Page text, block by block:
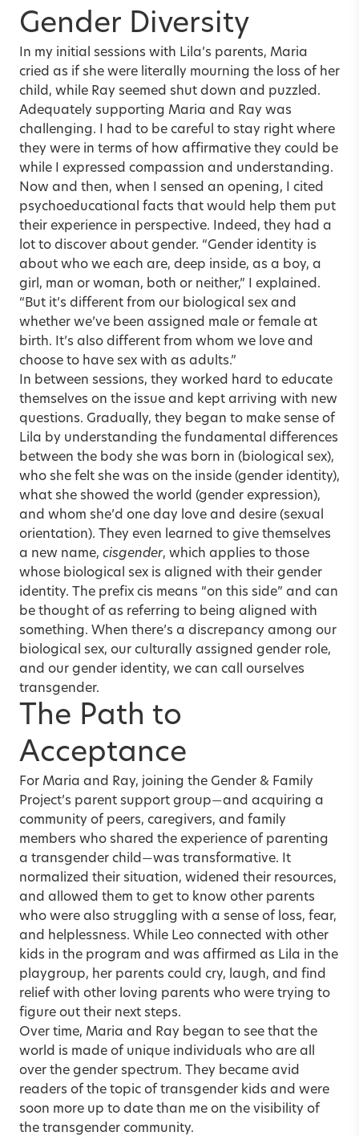
Gender Diversity
In my initial sessions with Lila’s parents, Maria
cried as if she were literally mourning the loss of her
child, while Ray seemed shut down and puzzled.
Adequately supporting Maria and Ray was
challenging. I had to be careful to stay right where
they were in terms of how affirmative they could be
while I expressed compassion and understanding.
Now and then, when I sensed an opening, I cited
psychoeducational facts that would help them put
their experience in perspective. Indeed, they had a
lot to discover about gender. “Gender identity is
about who we each are, deep inside, as a boy, a
girl, man or woman, both or neither,” I explained.
“But it’s different from our biological sex and
whether we’ve been assigned male or female at
birth. It’s also different from whom we love and
choose to have sex with as adults.”
In between sessions, they worked hard to educate
themselves on the issue and kept arriving with new
questions. Gradually, they began to make sense of
Lila by understanding the fundamental differences
between the body she was born in (biological sex),
who she felt she was on the inside (gender identity),
what she showed the world (gender expression),
and whom she’d one day love and desire (sexual
orientation). They even learned to give themselves
a new name, cisgender, which applies to those
whose biological sex is aligned with their gender
identity. The prefix cis means “on this side” and can
be thought of as referring to being aligned with
something. When there’s a discrepancy among our
biological sex, our culturally assigned gender role,
and our gender identity, we can call ourselves
transgender.
The Path to
Acceptance
For Maria and Ray, joining the Gender & Family
Project’s parent support group—and acquiring a
community of peers, caregivers, and family
members who shared the experience of parenting
a transgender child —was transformative. It
normalized their situation, widened their resources,
and allowed them to get to know other parents
who were also struggling with a sense of loss, fear,
and helplessness. While Leo connected with other
kids in the program and was affirmed as Lila in the
playgroup, her parents could cry, laugh, and find
relief with other loving parents who were trying to
figure out their next steps.
Over time, Maria and Ray began to see that the
world is made of unique individuals who are all
over the gender spectrum. They became avid
readers of the topic of transgender kids and were
soon more up to date than me on the visibility of
the transgender community.